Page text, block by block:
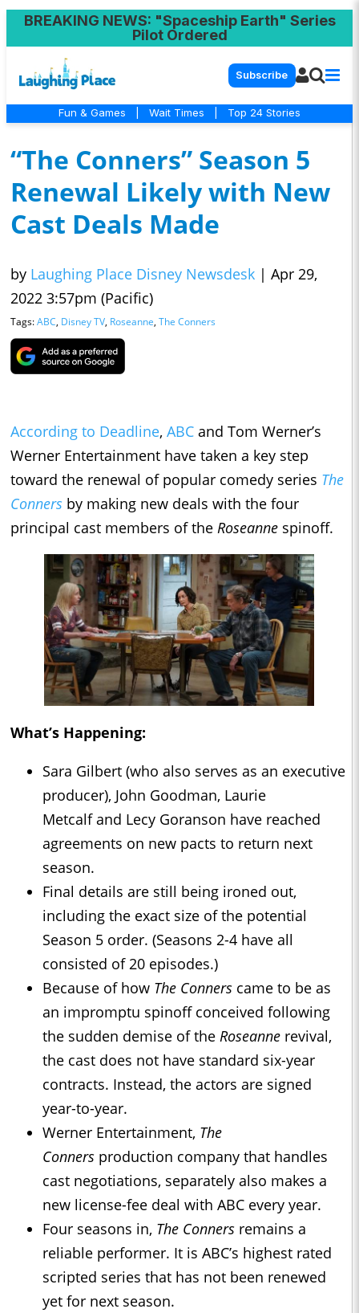
BREAKING NEWS: "Spaceship Earth" Series
Pilot Ordered
Subscribe
Fun & Games Wait Times Top 24 Stories
“The Conners” Season 5
Renewal Likely with New
Cast Deals Made
by Laughing Place Disney Newsdesk | Apr 29,
2022 3:57pm (Pacific)
Tags:ABC, Disney TV, Roseanne, The Conners
According to Deadline, ABC and Tom Werner’s
Werner Entertainment have taken a key step
toward the renewal of popular comedy series The
Conners by making new deals with the four
principal cast members of the Roseanne spinoff.
What’s Happening:
Sara Gilbert (who also serves as an executive
producer), John Goodman, Laurie
Metcalf and Lecy Goranson have reached
agreements on new pacts to return next
season.
Final details are still being ironed out,
including the exact size of the potential
Season 5 order. (Seasons 2-4 have all
consisted of 20 episodes.)
Because of how The Conners came to be as
an impromptu spinoff conceived following
the sudden demise of the Roseanne revival,
the cast does not have standard six-year
contracts. Instead, the actors are signed
year-to-year.
Werner Entertainment, The
Conners production company that handles
cast negotiations, separately also makes a
new license-fee deal with ABC every year.
Four seasons in, The Conners remains a
reliable performer. It is ABC’s highest rated
scripted series that has not been renewed
yet for next season.